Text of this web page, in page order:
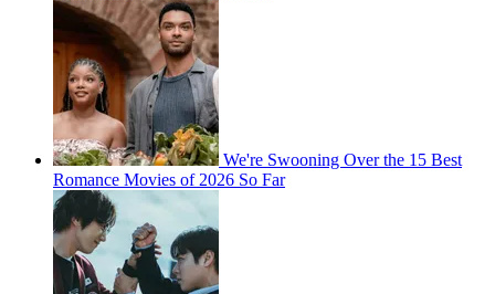
We're Swooning Over the 15 Best
Romance Movies of 2026 So Far